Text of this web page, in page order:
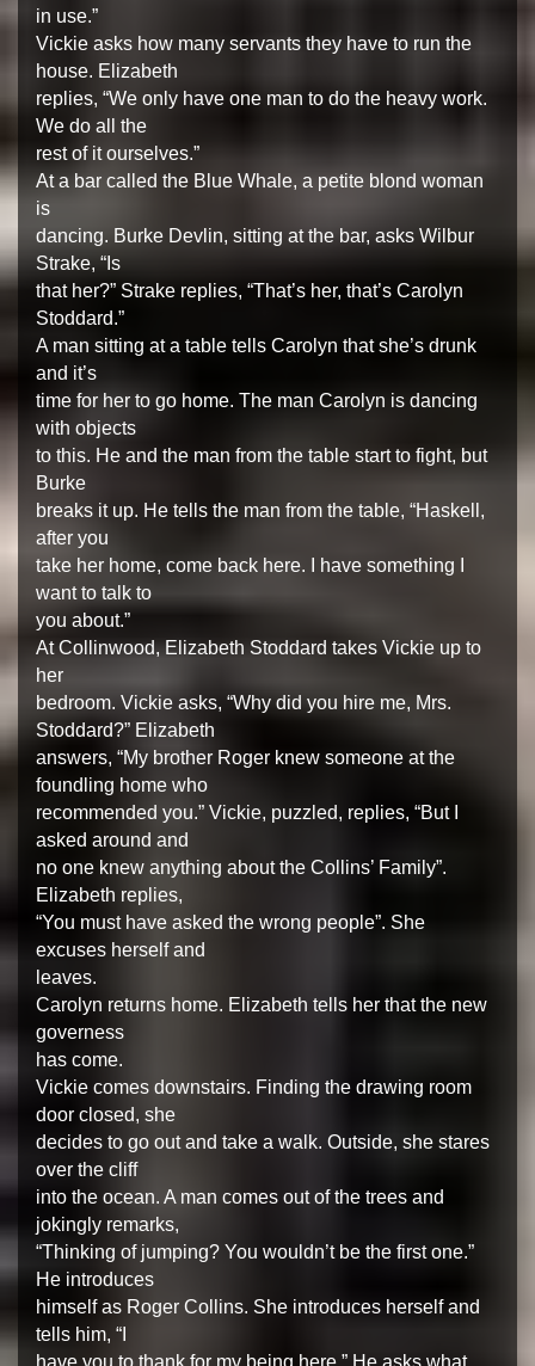
in use.”
Vickie asks how many servants they have to run the
house. Elizabeth
replies, “We only have one man to do the heavy work.
We do all the
rest of it ourselves.”
At a bar called the Blue Whale, a petite blond woman
is
dancing. Burke Devlin, sitting at the bar, asks Wilbur
Strake, “Is
that her?” Strake replies, “That’s her, that’s Carolyn
Stoddard.”
A man sitting at a table tells Carolyn that she’s drunk
and it’s
time for her to go home. The man Carolyn is dancing
with objects
to this. He and the man from the table start to fight, but
Burke
breaks it up. He tells the man from the table, “Haskell,
after you
take her home, come back here. I have something I
want to talk to
you about.”
At Collinwood, Elizabeth Stoddard takes Vickie up to
her
bedroom. Vickie asks, “Why did you hire me, Mrs.
Stoddard?” Elizabeth
answers, “My brother Roger knew someone at the
foundling home who
recommended you.” Vickie, puzzled, replies, “But I
asked around and
no one knew anything about the Collins’ Family”.
Elizabeth replies,
“You must have asked the wrong people”. She
excuses herself and
leaves.
Carolyn returns home. Elizabeth tells her that the new
governess
has come.
Vickie comes downstairs. Finding the drawing room
door closed, she
decides to go out and take a walk. Outside, she stares
over the cliff
into the ocean. A man comes out of the trees and
jokingly remarks,
“Thinking of jumping? You wouldn’t be the first one.”
He introduces
himself as Roger Collins. She introduces herself and
tells him, “I
have you to thank for my being here.” He asks what